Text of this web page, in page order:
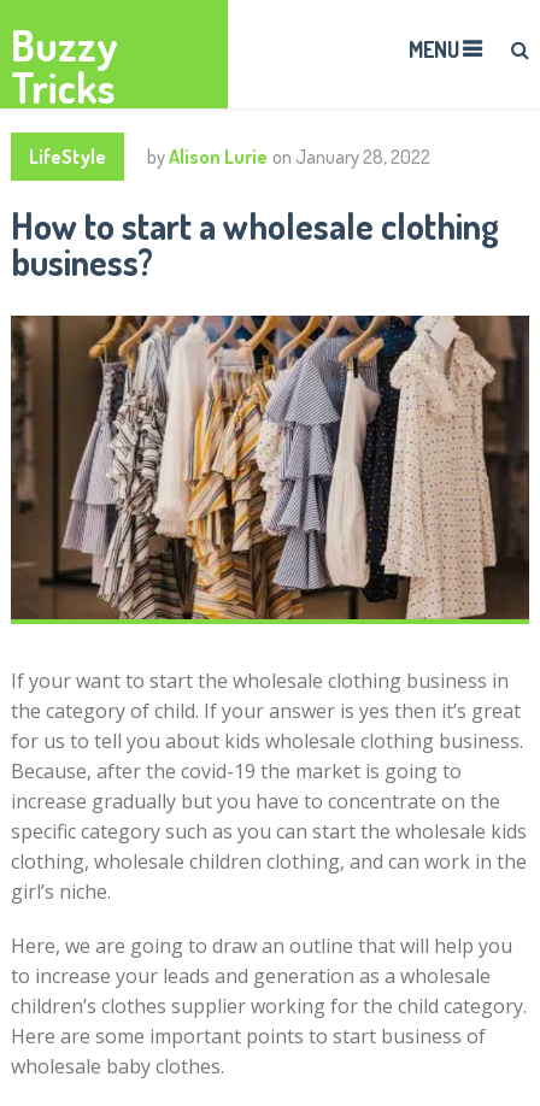
Buzzy
Tricks
MENU
LifeStyle byAlison Lurie on January 28, 2022
How to start a wholesale clothing
business?
If your want to start the wholesale clothing business in
the category of child. If your answer is yes then it’s great
for us to tell you about kids wholesale clothing business.
Because, after the covid-19 the market is going to
increase gradually but you have to concentrate on the
specific category such as you can start the wholesale kids
clothing, wholesale children clothing, and can work in the
girl’s niche.
Here, we are going to draw an outline that will help you
to increase your leads and generation as a wholesale
children’s clothes supplier working for the child category.
Here are some important points to start business of
wholesale baby clothes.